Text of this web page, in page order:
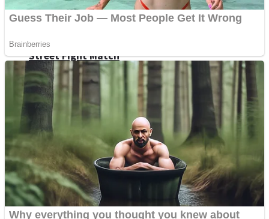
Street Fight Match
High School Crush Love Rival
Shoot Some Birds
Super Penguins
Full Kids House Home Clean Up